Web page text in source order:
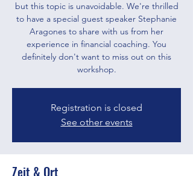
but this topic is unavoidable. We're thrilled
to have a special guest speaker Stephanie
Aragones to share with us from her
experience in financial coaching. You
definitely don't want to miss out on this
workshop.
Registration is closed
See other events
Zeit & Ort